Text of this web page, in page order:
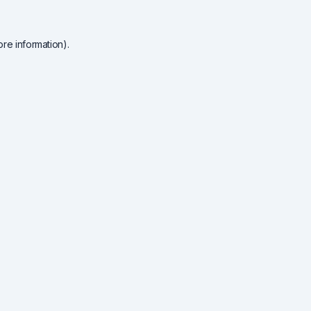
information).